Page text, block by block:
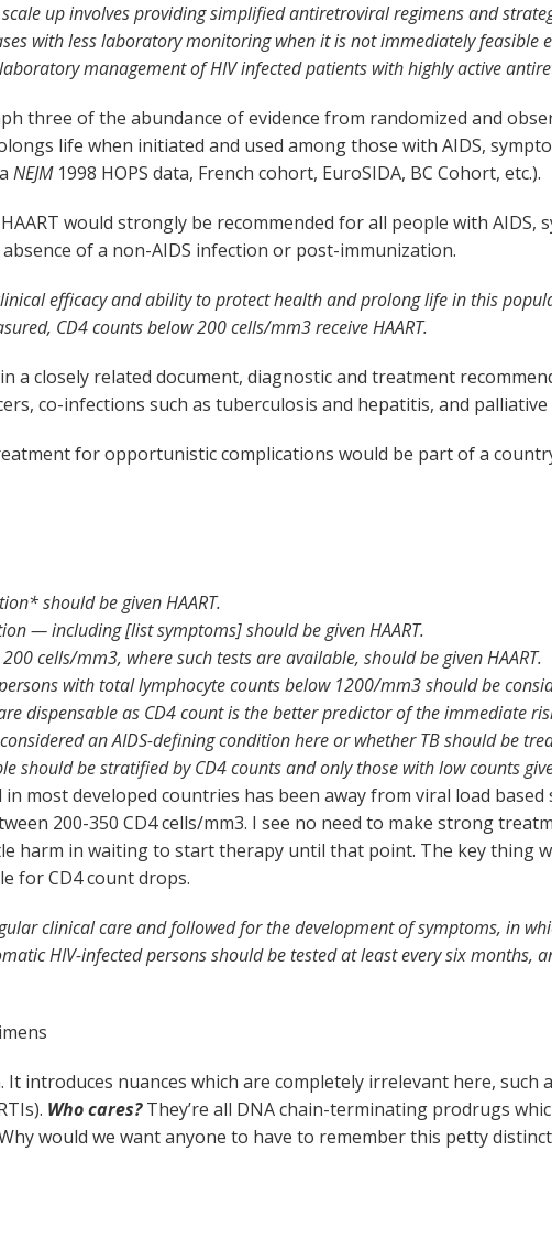
up involves providing simplified antiretroviral regimens and
with less laboratory monitoring when it is not immediately feasible
management of HIV infected patients with highly active
three of the abundance of evidence from randomized and
life when initiated and used among those with AIDS,
NEJM1998 HOPS data, French cohort, EuroSIDA, BC Cohort, etc.).
would strongly be recommended for all people with AIDS,
of a non-AIDS infection or post-immunization.
efficacy and ability to protect health and prolong life in this
CD4 counts below 200 cells/mm3receive HAART.
a closely related document, diagnostic and treatment
co-infections such as tuberculosis and hepatitis, and palliative
for opportunistic complications would be part of a
should be given HAART.
— including [list symptoms] should be given HAART.
200 cells/mm3, where such tests are available, should be given HAART.
with total lymphocyte counts below 1200/mm3should be
dispensable as CD4 count is the better predictor of the immediate
an AIDS-defining condition here or whether TB should be
should be stratified by CD4 counts and only those with low counts
most developed countries has been away from viral load
200-350 CD4 cells/mm3. I see no need to make strong
harm in waiting to start therapy until that point. The key thing
for CD4 count drops.
clinical care and followed for the development of symptoms, in
HIV-infected persons should be tested at least every six
introduces nuances which are completely irrelevant here, such
Who cares?They’re all DNA chain-terminating prodrugs
would we want anyone to have to remember this petty